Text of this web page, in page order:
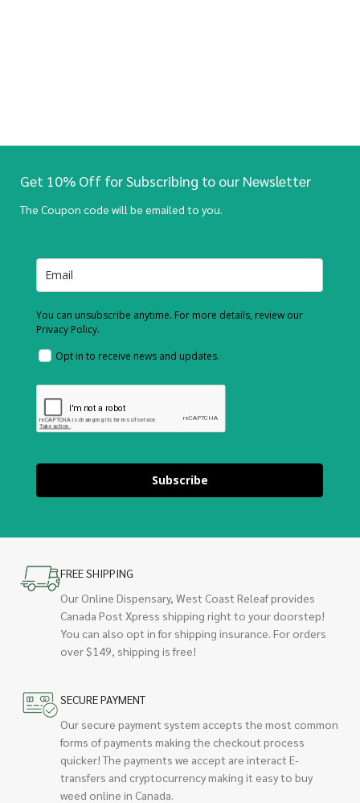
Get 10% Off for Subscribing to our Newsletter
The Coupon code will be emailed to you.
You can unsubscribe anytime. For more details, review our
Privacy Policy.
Opt in to receive news and updates.
Subscribe
FREE SHIPPING
Our Online Dispensary, West Coast Releaf provides
Canada Post Xpress shipping right to your doorstep!
You can also opt in for shipping insurance. For orders
over $149, shipping is free!
SECURE PAYMENT
Our secure payment system accepts the most common
forms of payments making the checkout process
quicker! The payments we accept are interact E-
transfers and cryptocurrency making it easy to buy
weed online in Canada.